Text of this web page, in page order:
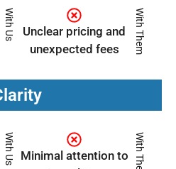
With Us
Unclear pricing and
unexpected fees
With Them
With Us Minimal attention to With Them